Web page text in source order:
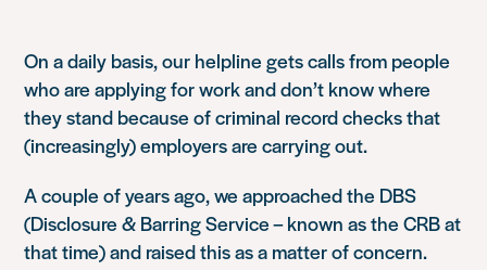
On a daily basis, our helpline gets calls from people
who are applying for work and don’t know where
they stand because of criminal record checks that
(increasingly) employers are carrying out.
A couple of years ago, we approached the DBS
(Disclosure & Barring Service – known as the CRB at
that time) and raised this as a matter of concern.